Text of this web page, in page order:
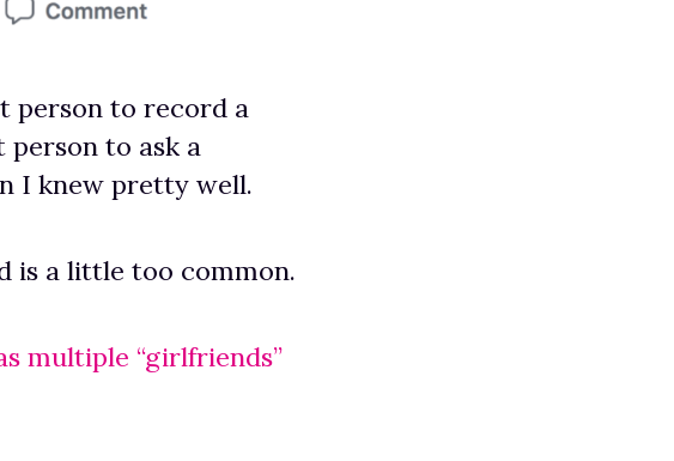
person to record a
to ask a
I knew pretty well.
is a little too common.
multiple “girlfriends”